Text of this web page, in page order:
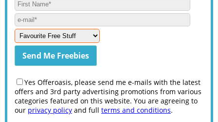
Yes Offeroasis, please send me e-mails with the latest
offers and 3rd party advertising promotions from various
categories featured on this website. You are agreeing to
our privacy policy and full terms and conditions.